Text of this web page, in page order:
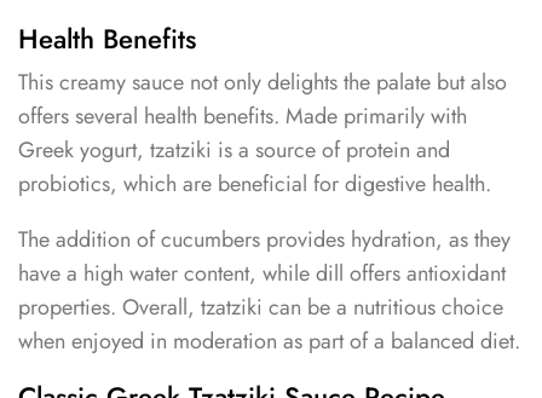
Health Benefits
This creamy sauce not only delights the palate but also
offers several health benefits. Made primarily with
Greek yogurt, tzatziki is a source of protein and
probiotics, which are beneficial for digestive health.
The addition of cucumbers provides hydration, as they
have a high water content, while dill offers antioxidant
properties. Overall, tzatziki can be a nutritious choice
when enjoyed in moderation as part of a balanced diet.